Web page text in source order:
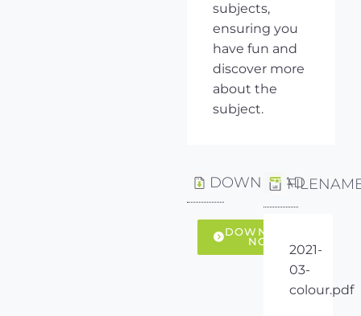
subjects,
ensuring you
have fun and
discover more
about the
subject.
DOWNLOAD
DOWNLOAD
NOW
2021-
03-
colour.pdf